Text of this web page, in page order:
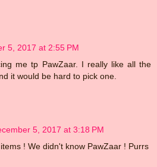
5, 2017 at 2:55 PM
me tp PawZaar. I really like all the
it would be hard to pick one.
5, 2017 at 3:18 PM
! We didn't know PawZaar ! Purrs